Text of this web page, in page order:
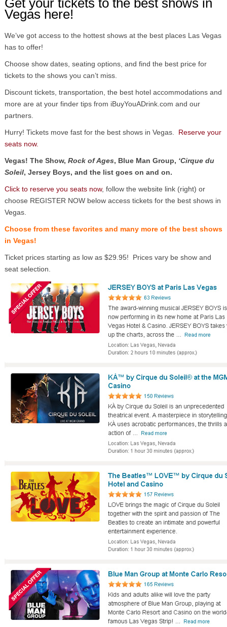
Vegas here!
We’ve got access to the hottest shows at the best places Las Vegas
has to offer!
Choose show dates, seating options, and find the best price for
tickets to the shows you can’t miss.
Discount tickets, transportation, the best hotel accommodations and
more are at your finder tips from iBuyYouADrink.com and our
partners.
Hurry! Tickets move fast for the best shows in Vegas.
Reserve your
seats now.
Vegas! The Show, Rock of Ages, Blue Man Group, ‘Cirque du
Soleil, Jersey Boys, and the list goes on and on.
Click to reserve you seats now, follow the website link (right) or
choose REGISTER NOW below access tickets for the best shows in
Vegas.
Choose from these favorites and many more of the best shows
in Vegas!
Ticket prices starting as low as $29.95! Prices vary be show and
seat selection.